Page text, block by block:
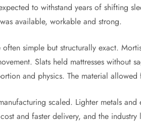
to withstand years of shifting
available, workable and strong.
often simple but structurally exact.
Slats held mattresses without
and physics. The material
scaled. Lighter metals
and faster delivery, and the